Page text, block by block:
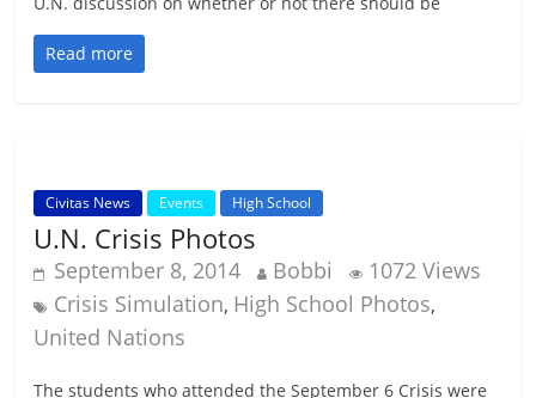
Read more
Civitas News Events High School
U.N. Crisis Photos
September 8, 2014 Bobbi
1072 Views
Crisis Simulation, High School Photos,
United Nations
The students who attended the September 6 Crisis were